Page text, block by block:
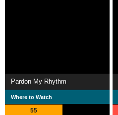
Pardon My Rhythm
Where to Watch
55